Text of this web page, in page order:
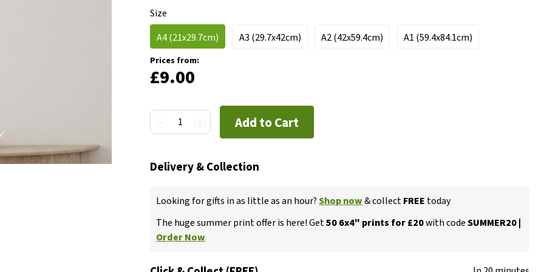
Size
A4 (21x29.7cm)
A3 (29.7x42cm) A2 (42x59.4cm) A1 (59.4x84.1cm)
Prices from:
£9.00
1 Add to Cart
Delivery & Collection
Looking for gifts in as little as an hour?Shop now& collectFREE today
The huge summer print offer is here! Get50 6x4" prints for £20with codeSUMMER20 |
Order Now